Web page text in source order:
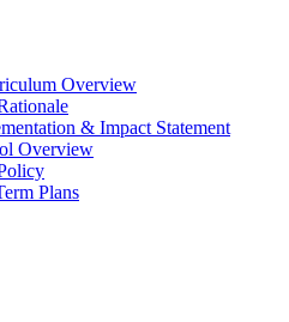
Overview
& Impact Statement
Overview
Plans